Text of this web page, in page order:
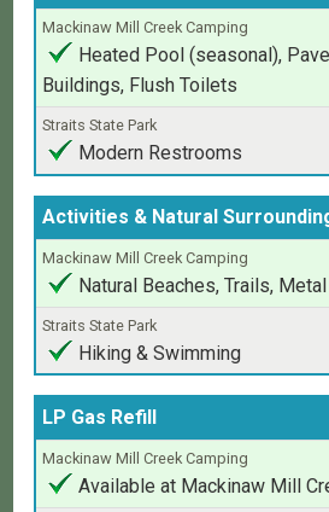
Heated Pool (seasonal),
Buildings, Flush Toilets
Modern Restrooms
Activities & Natural
Natural Beaches, Trails,
Hiking & Swimming
LP Gas Refill
Available at Mackinaw Mill